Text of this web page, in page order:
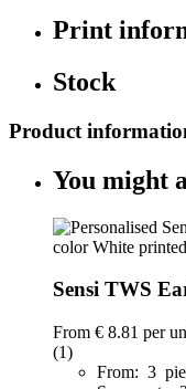
Print
Stock
Product
You might
Sensi TWS
From € 8.81 per
(1)
From: 3